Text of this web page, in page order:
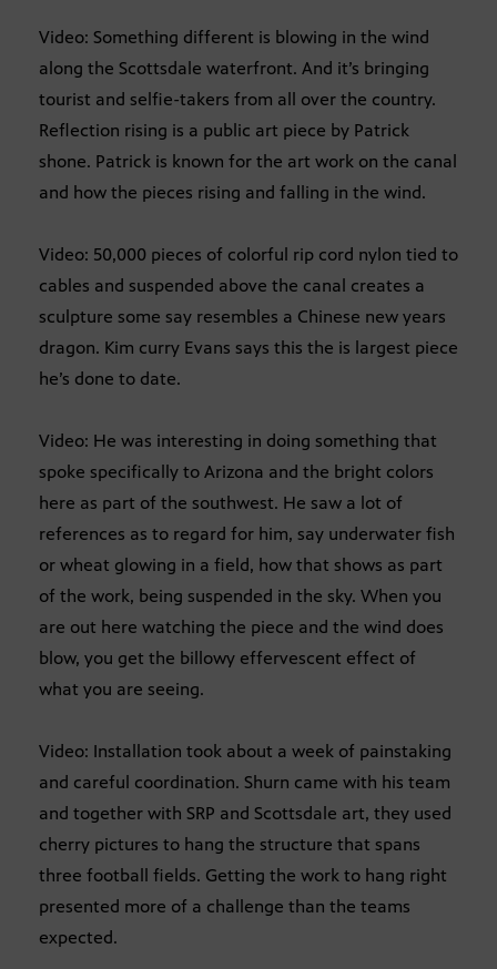
Video: Something different is blowing in the wind
along the Scottsdale waterfront. And it’s bringing
tourist and selfie-takers from all over the country.
Reflection rising is a public art piece by Patrick
shone. Patrick is known for the art work on the canal
and how the pieces rising and falling in the wind.
Video: 50,000 pieces of colorful rip cord nylon tied to
cables and suspended above the canal creates a
sculpture some say resembles a Chinese new years
dragon. Kim curry Evans says this the is largest piece
he’s done to date.
Video: He was interesting in doing something that
spoke specifically to Arizona and the bright colors
here as part of the southwest. He saw a lot of
references as to regard for him, say underwater fish
or wheat glowing in a field, how that shows as part
of the work, being suspended in the sky. When you
are out here watching the piece and the wind does
blow, you get the billowy effervescent effect of
what you are seeing.
Video: Installation took about a week of painstaking
and careful coordination. Shurn came with his team
and together with SRP and Scottsdale art, they used
cherry pictures to hang the structure that spans
three football fields. Getting the work to hang right
presented more of a challenge than the teams
expected.